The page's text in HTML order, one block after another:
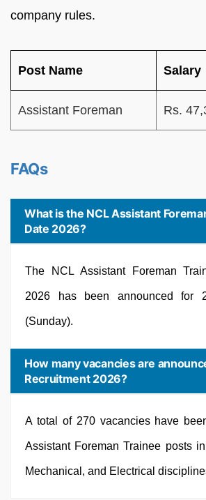
company rules.
Post Name Salary
Assistant Foreman Rs.
FAQs
What is the NCL Assistant
Date 2026?
The NCL Assistant Foreman
2026 has been announced for
(Sunday).
How many vacancies are
Recruitment 2026?
A total of 270 vacancies have
Assistant Foreman Trainee posts
Mechanical, and Electrical